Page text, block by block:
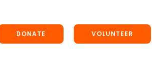
DONATE VOLUNTEER